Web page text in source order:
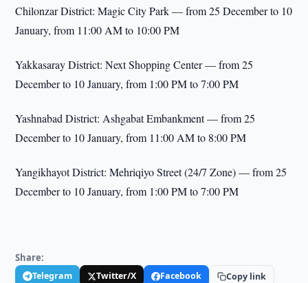
Chilonzar District: Magic City Park — from 25 December to 10
January, from 11:00 AM to 10:00 PM
Yakkasaray District: Next Shopping Center — from 25
December to 10 January, from 1:00 PM to 7:00 PM
Yashnabad District: Ashgabat Embankment — from 25
December to 10 January, from 11:00 AM to 8:00 PM
Yangikhayot District: Mehriqiyo Street (24/7 Zone) — from 25
December to 10 January, from 1:00 PM to 7:00 PM
Share:
Telegram Twitter/X Facebook Copy link